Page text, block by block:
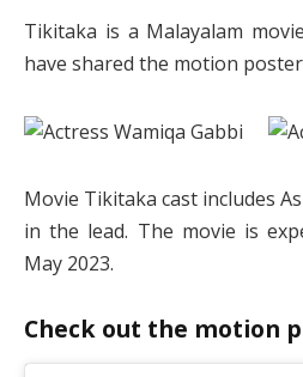
Tikitaka is a Malayalam
have shared the motion
Movie Tikitaka cast includes
in the lead. The movie is
May 2023.
Check out the motion